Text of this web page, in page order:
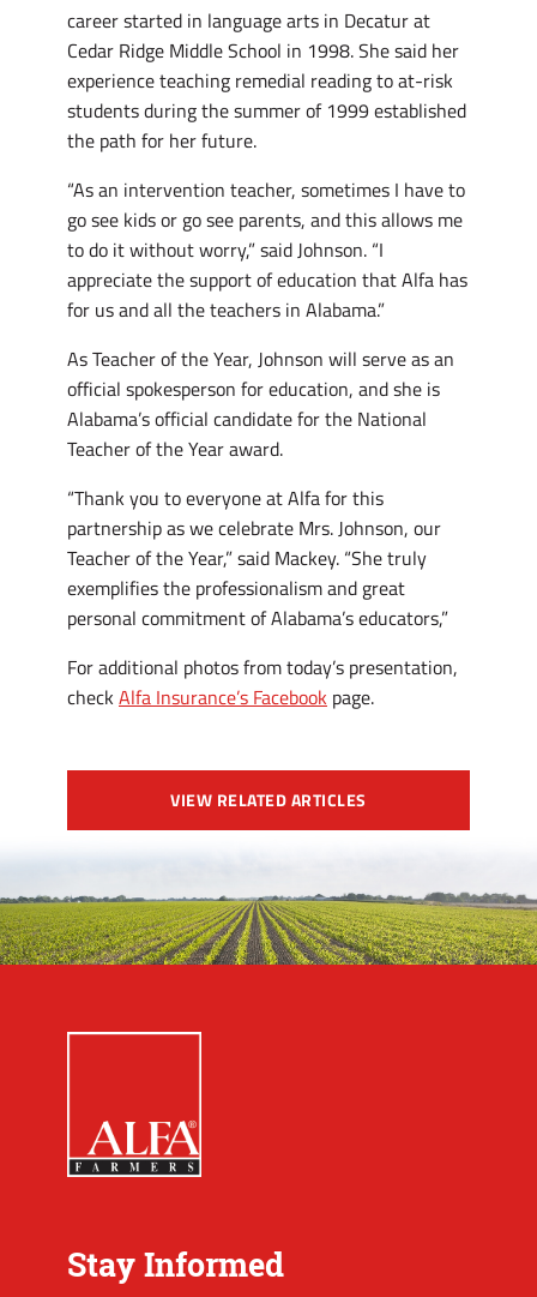
career started in language arts in Decatur at
Cedar Ridge Middle School in 1998. She said her
experience teaching remedial reading to at-risk
students during the summer of 1999 established
the path for her future.
“As an intervention teacher, sometimes I have to
go see kids or go see parents, and this allows me
to do it without worry,” said Johnson. “I
appreciate the support of education that Alfa has
for us and all the teachers in Alabama.”
As Teacher of the Year, Johnson will serve as an
official spokesperson for education, and she is
Alabama’s official candidate for the National
Teacher of the Year award.
“Thank you to everyone at Alfa for this
partnership as we celebrate Mrs. Johnson, our
Teacher of the Year,” said Mackey. “She truly
exemplifies the professionalism and great
personal commitment of Alabama’s educators,”
For additional photos from today’s presentation,
check Alfa Insurance’s Facebook page.
VIEW RELATED ARTICLES
Stay Informed